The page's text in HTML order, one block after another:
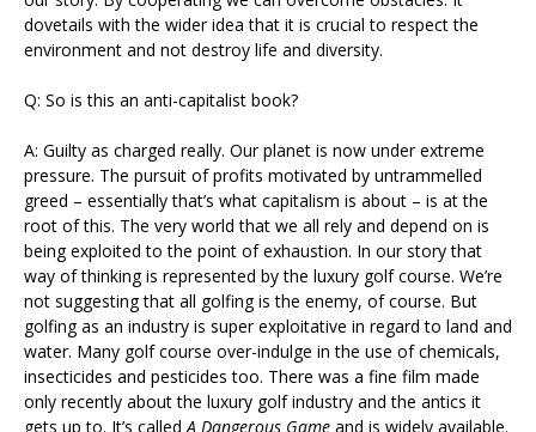
dovetails with the wider idea that it is crucial to respect the
environment and not destroy life and diversity.
Q: So is this an anti-capitalist book?
A: Guilty as charged really. Our planet is now under extreme
pressure. The pursuit of profits motivated by untrammelled
greed – essentially that’s what capitalism is about – is at the
root of this. The very world that we all rely and depend on is
being exploited to the point of exhaustion. In our story that
way of thinking is represented by the luxury golf course. We’re
not suggesting that all golfing is the enemy, of course. But
golfing as an industry is super exploitative in regard to land and
water. Many golf course over-indulge in the use of chemicals,
insecticides and pesticides too. There was a fine film made
only recently about the luxury golf industry and the antics it
gets up to. It’s calledA Dangerous Game and is widely available.